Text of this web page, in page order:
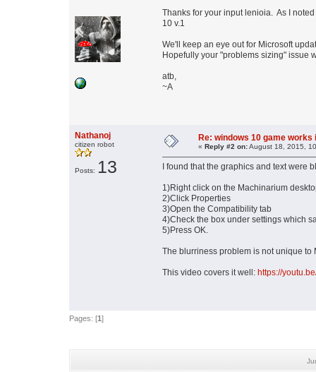
Thanks for your input lenioia. As I
10 v.1
We'll keep an eye out for Microsoft
Hopefully your "problems sizing" issue
atb,
~A
Nathanoj
citizen robot
Posts: 13
Re: windows 10 game
« Reply #2 on:August 18, 2015,
I found that the graphics and text were
1)Right click on the Machinarium
2)Click Properties
3)Open the Compatibility tab
4)Check the box under settings which
5)Press OK.
The blurriness problem is not unique to
This video covers it well: https://
Pages: [1]